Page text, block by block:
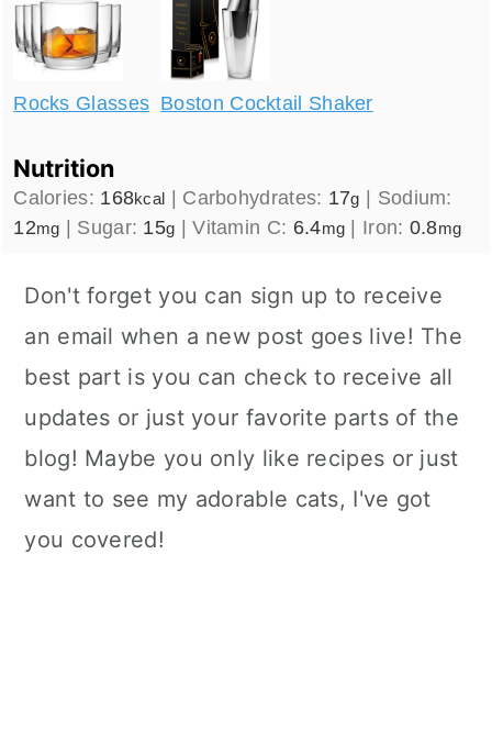
Rocks Glasses Boston Cocktail Shaker
Nutrition
Calories: 168kcal | Carbohydrates: 17g | Sodium:
12mg | Sugar: 15g |Vitamin C: 6.4mg | Iron: 0.8mg
Don't forget you can sign up to receive
an email when a new post goes live! The
best part is you can check to receive all
updates or just your favorite parts of the
blog! Maybe you only like recipes or just
want to see my adorable cats, I've got
you covered!